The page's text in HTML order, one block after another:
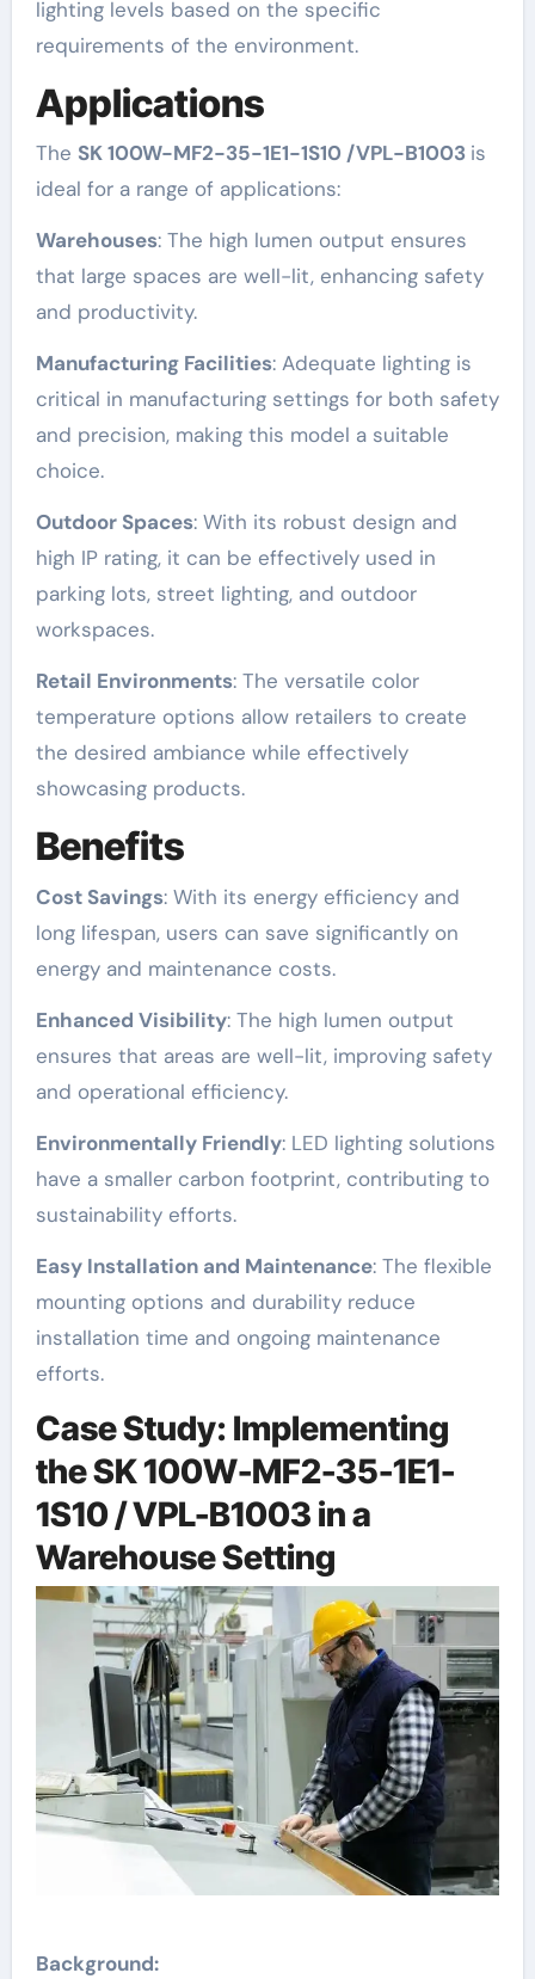
lighting levels based on the specific
requirements of the environment.
Applications
The SK 100W-MF2-35-1E1-1S10 /VPL-B1003 is
ideal for a range of applications:
Warehouses: The high lumen output ensures
that large spaces are well-lit, enhancing safety
and productivity.
Manufacturing Facilities: Adequate lighting is
critical in manufacturing settings for both safety
and precision, making this model a suitable
choice.
Outdoor Spaces: With its robust design and
high IP rating, it can be effectively used in
parking lots, street lighting, and outdoor
workspaces.
Retail Environments: The versatile color
temperature options allow retailers to create
the desired ambiance while effectively
showcasing products.
Benefits
Cost Savings: With its energy efficiency and
long lifespan, users can save significantly on
energy and maintenance costs.
Enhanced Visibility: The high lumen output
ensures that areas are well-lit, improving safety
and operational efficiency.
Environmentally Friendly: LED lighting solutions
have a smaller carbon footprint, contributing to
sustainability efforts.
Easy Installation and Maintenance: The flexible
mounting options and durability reduce
installation time and ongoing maintenance
efforts.
Case Study: Implementing
the SK 100W-MF2-35-1E1-
1S10 / VPL-B1003 in a
Warehouse Setting
Background: